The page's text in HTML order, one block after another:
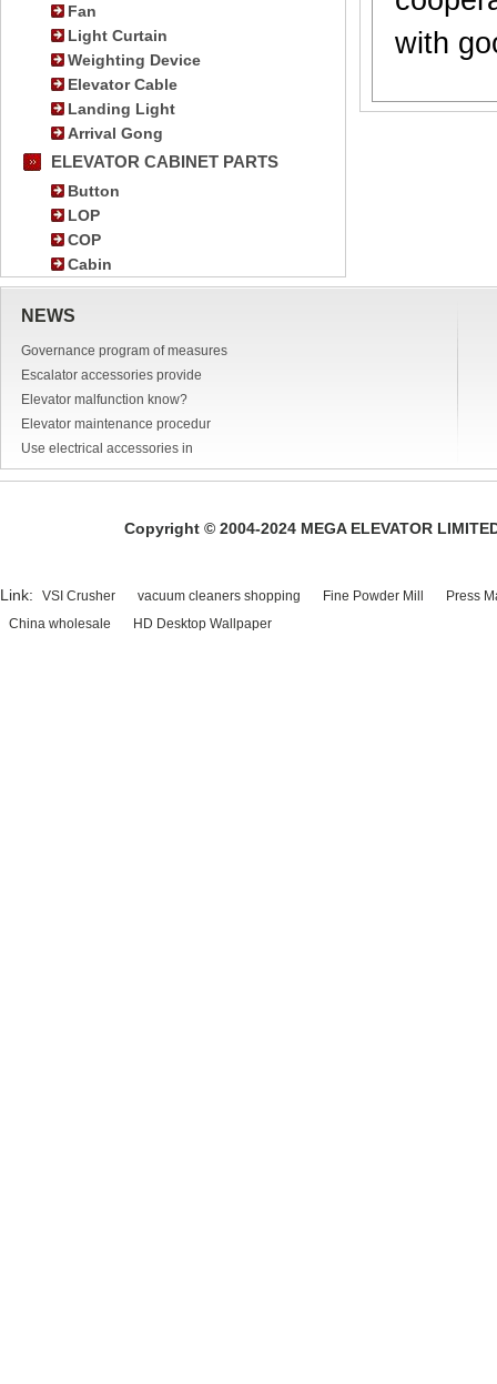
Fan
Light Curtain
Weighting Device
Elevator Cable
Landing Light
Arrival Gong
ELEVATOR CABINET PARTS
Button
LOP
COP
Cabin
with
NEWS
Governance program of measures
Escalator accessories provide
Elevator malfunction know?
Elevator maintenance procedur
Use electrical accessories in
Copyright © 2004-2024 MEGA ELEVATOR
Link: VSI Crusher vacuum cleaners shopping Fine Powder Mill
Press
China wholesale
HD Desktop Wallpaper